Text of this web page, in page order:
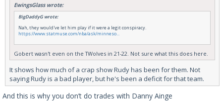
EwingsGlass wrote:
BigDaddyG wrote:
Nah, they would've let him play if it were a legit conspiracy.
https://www.statmuse.com/nba/ask/minneso...
Gobert wasn't even on the TWolves in 21-22. Not sure what this does here.
It shows how much of a crap show Rudy has been for them. Not
saying Rudy is a bad player, but he's been a deficit for that team.
And this is why you don’t do trades with Danny Ainge